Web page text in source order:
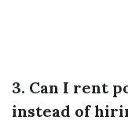
3. Can I rent
instead of